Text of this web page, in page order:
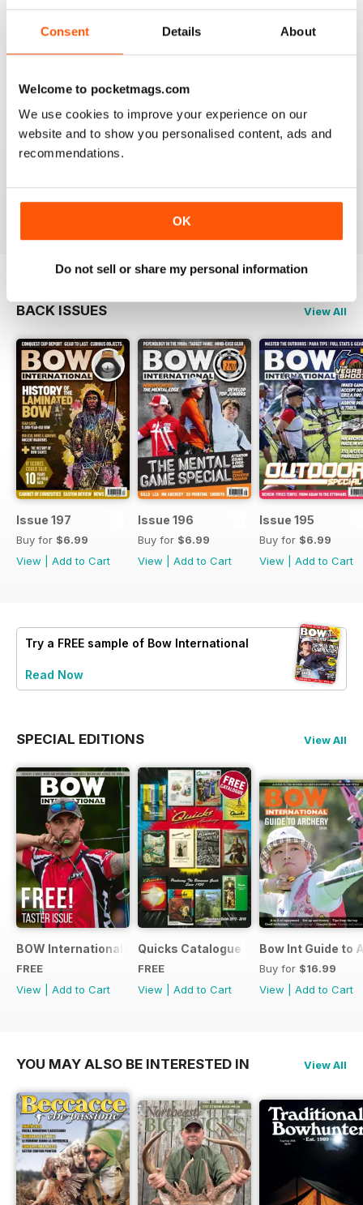
Consent Details About
Welcome to pocketmags.com
We use cookies to improve your experience on our
website and to show you personalised content, ads and
recommendations.
OK
Do not sell or share my personal information
BOW INTERNATIONAL
More articles with experts on coaching and
BOW INTERNATIONAL
Reviewed 21 May 2020
BACK ISSUES View All
Issue 197
Buy for $6.99
View
Add to Cart
Issue 196
Buy for $6.99
View
Add to Cart
Issue 195
Buy for $6.99
View
Add to Cart
Try a FREE sample of Bow International
Read Now
SPECIAL EDITIONS View All
BOW International Digital Taster 4
FREE
View
Add to Cart
Quicks Catalogue 2015
FREE
View
Add to Cart
Bow Int Guide to
Buy for $16.99
View
Add to Cart
YOU MAY ALSO BE INTERESTED IN View All